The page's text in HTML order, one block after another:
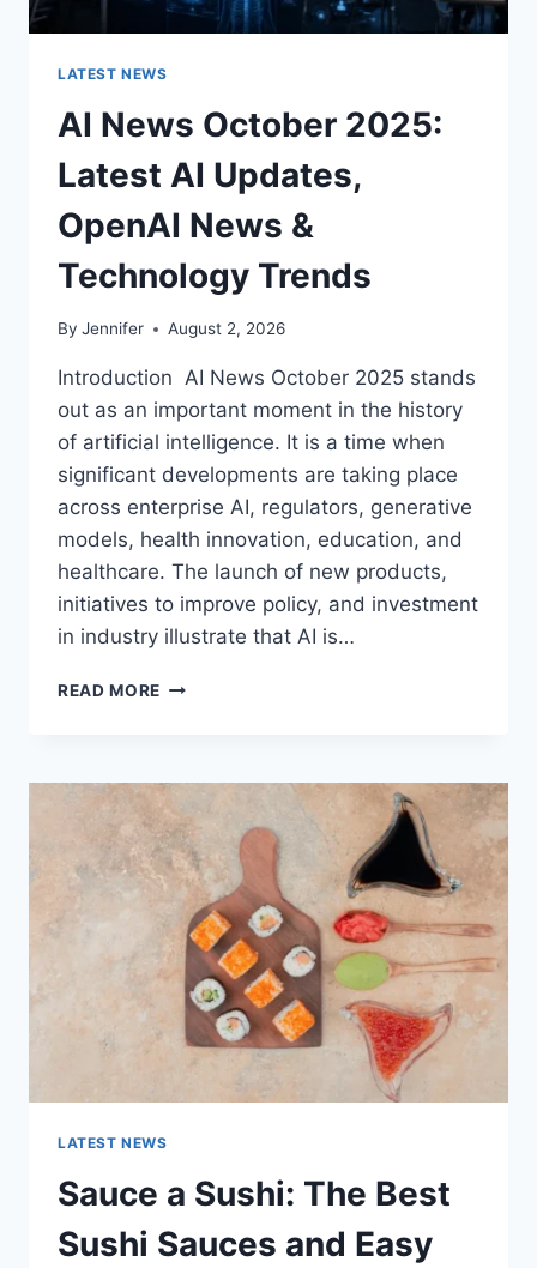
LATEST NEWS
AI News October 2025:
Latest AI Updates,
OpenAI News &
Technology Trends
By Jennifer August 2, 2026
Introduction AI News October 2025 stands
out as an important moment in the history
of artificial intelligence. It is a time when
significant developments are taking place
across enterprise AI, regulators, generative
models, health innovation, education, and
healthcare. The launch of new products,
initiatives to improve policy, and investment
in industry illustrate that AI is…
READ MORE
LATEST
AI
UPDATES,
OPENAI
NEWS
TECHNOLOGY
TRENDS
LATEST NEWS
Sauce a Sushi: The Best
Sushi Sauces and Easy